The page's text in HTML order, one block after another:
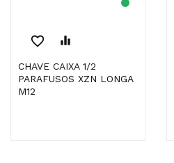
favorite_border equalizer
CHAVE CAIXA 1/2
PARAFUSOS XZN LONGA
M12